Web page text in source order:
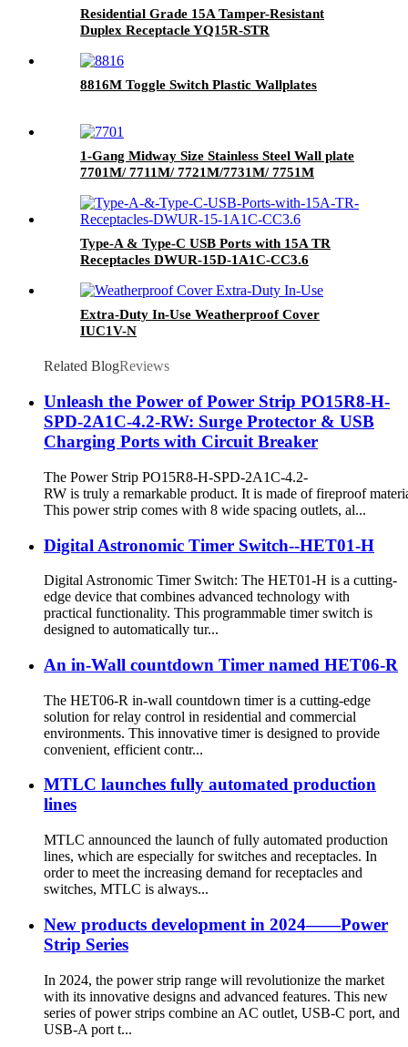
Residential Grade 15A Tamper-Resistant
Duplex Receptacle YQ15R-STR
8816M Toggle Switch Plastic Wallplates
1-Gang Midway Size Stainless Steel Wall plate
7701M/ 7711M/ 7721M/7731M/ 7751M
Type-A & Type-C USB Ports with 15A TR
Receptacles DWUR-15D-1A1C-CC3.6
Extra-Duty In-Use Weatherproof Cover
IUC1V-N
Related BlogReviews
Unleash the Power of Power Strip PO15R8-H-
SPD-2A1C-4.2-RW: Surge Protector & USB
Charging Ports with Circuit Breaker
The Power Strip PO15R8-H-SPD-2A1C-4.2-
RW is truly a remarkable product. It is made of fireproof
This power strip comes with 8 wide spacing outlets, al...
Digital Astronomic Timer Switch--HET01-H
Digital Astronomic Timer Switch: The HET01-H is a cutting-
edge device that combines advanced technology with
practical functionality. This programmable timer switch is
designed to automatically tur...
An in-Wall countdown Timer named HET06-R
The HET06-R in-wall countdown timer is a cutting-edge
solution for relay control in residential and commercial
environments. This innovative timer is designed to provide
convenient, efficient contr...
MTLC launches fully automated production
lines
MTLC announced the launch of fully automated production
lines, which are especially for switches and receptacles. In
order to meet the increasing demand for receptacles and
switches, MTLC is always...
New products development in 2024——Power
Strip Series
In 2024, the power strip range will revolutionize the market
with its innovative designs and advanced features. This new
series of power strips combine an AC outlet, USB-C port, and
USB-A port t...